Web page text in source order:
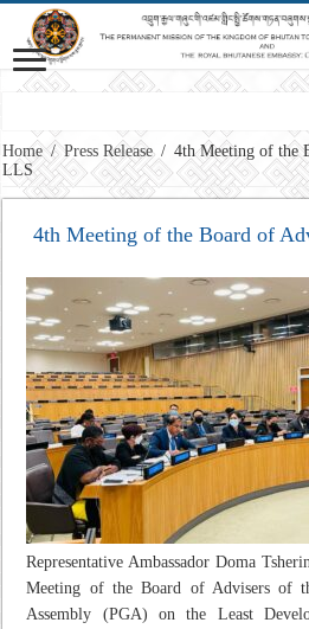
Vision: Advancing Gross National
Home / Press Release / 4th Meeting of the
LLS
4th Meeting of the Board of
Representative Ambassador Doma
Meeting of the Board of Advisers of
Assembly (PGA) on the Least